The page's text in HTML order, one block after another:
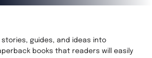
stories, guides, and ideas into
books that readers will easily